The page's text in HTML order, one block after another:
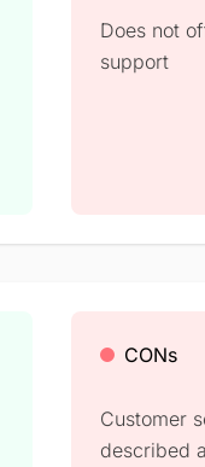
Does not
support
CONs
Customer
described